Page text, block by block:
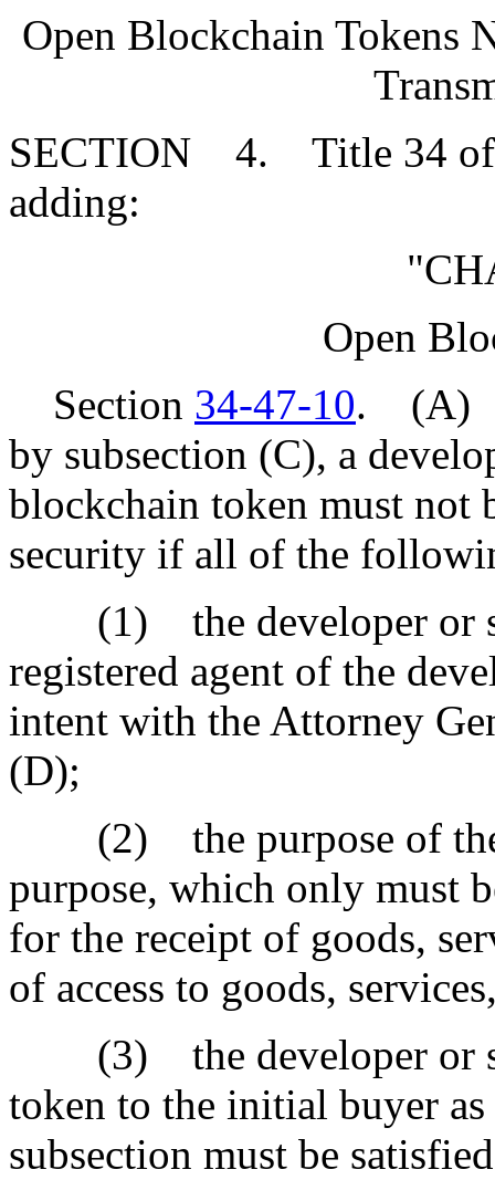
Open Blockchain Tokens
SECTION 4. Title 34 of
adding:
Open
Section 34-47-10. (A)
by subsection (C), a
blockchain token must not
security if all of the
(1) the developer or
registered agent of the
intent with the Attorney
(D);
(2) the purpose of the
purpose, which only must
for the receipt of goods,
of access to goods,
(3) the developer or
token to the initial buyer
subsection must be